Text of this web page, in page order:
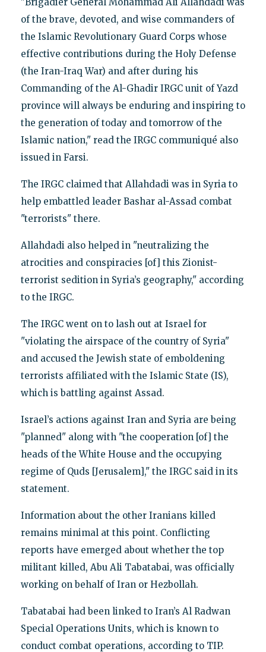
of the brave, devoted, and wise commanders of
the Islamic Revolutionary Guard Corps whose
effective contributions during the Holy Defense
(the Iran-Iraq War) and after during his
Commanding of the Al-Ghadir IRGC unit of Yazd
province will always be enduring and inspiring to
the generation of today and tomorrow of the
Islamic nation," read the IRGC communiqué also
issued in Farsi.
The IRGC claimed that Allahdadi was in Syria to
help embattled leader Bashar al-Assad combat
"terrorists" there.
Allahdadi also helped in "neutralizing the
atrocities and conspiracies [of] this Zionist-
terrorist sedition in Syria’s geography," according
to the IRGC.
The IRGC went on to lash out at Israel for
"violating the airspace of the country of Syria"
and accused the Jewish state of emboldening
terrorists affiliated with the Islamic State (IS),
which is battling against Assad.
Israel’s actions against Iran and Syria are being
"planned" along with "the cooperation [of] the
heads of the White House and the occupying
regime of Quds [Jerusalem]," the IRGC said in its
statement.
Information about the other Iranians killed
remains minimal at this point. Conflicting
reports have emerged about whether the top
militant killed, Abu Ali Tabatabai, was officially
working on behalf of Iran or Hezbollah.
Tabatabai had been linked to Iran’s Al Radwan
Special Operations Units, which is known to
conduct combat operations, according to TIP.